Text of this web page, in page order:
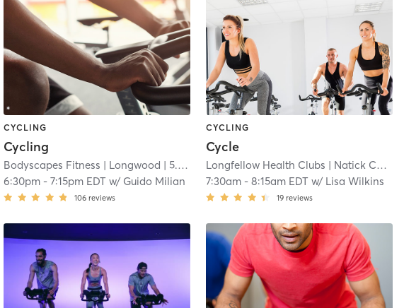
CYCLING
Cycling
Bodyscapes Fitness | Longwood | 5.4 mi
6:30pm -7:15pm EDT w/ Guido Milian
106 reviews
CYCLING
Cycle
Longfellow Health Clubs | Natick Campus
7:30am -8:15am EDT w/ Lisa Wilkins
19 reviews